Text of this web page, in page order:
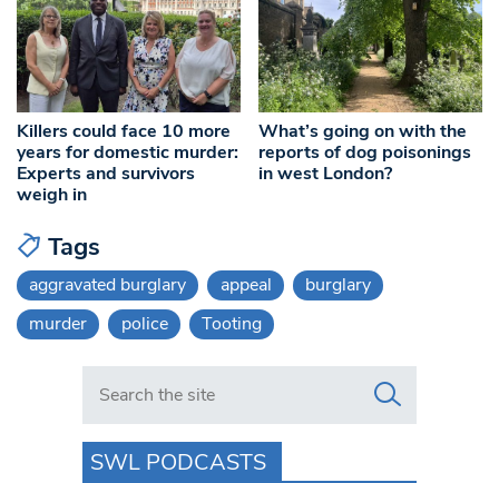
Killers could face 10 more
years for domestic murder:
Experts and survivors
weigh in
What’s going on with the
reports of dog poisonings
in west London?
Tags
aggravated burglary appeal
burglary
murder
police Tooting
Search in https://www.swlondoner.co.uk/
SWL PODCASTS